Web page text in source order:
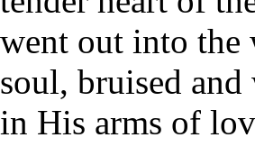
went out into the
soul, bruised
in His arms of